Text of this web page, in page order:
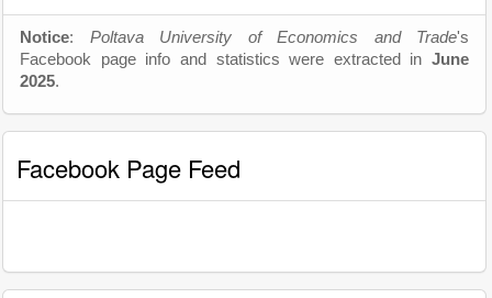
Notice: Poltava University of Economics and Trade's
Facebook page info and statistics were extracted in June
2025.
Facebook Page Feed